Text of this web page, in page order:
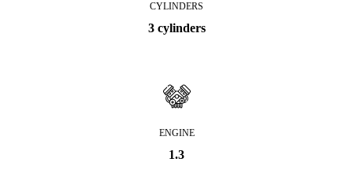
CYLINDERS
3 cylinders
ENGINE
1.3